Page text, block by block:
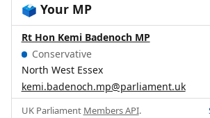
🗳️ Your MP
Rt Hon Kemi Badenoch MP
Conservative
North West Essex
kemi.badenoch.mp@parliament.uk
UK Parliament Members API.